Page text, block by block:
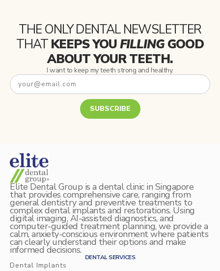
THE ONLY DENTAL NEWSLETTER
THAT KEEPS YOUFILLING GOOD
ABOUT YOUR TEETH.
I want to keep my teeth strong and healthy.
SUBSCRIBE
Elite Dental Group is a dental clinic in Singapore
that provides comprehensive care, ranging from
general dentistry and preventive treatments to
complex dental implants and restorations. Using
digital imaging, AI-assisted diagnostics, and
computer-guided treatment planning, we provide a
calm, anxiety-conscious environment where patients
can clearly understand their options and make
informed decisions.
DENTAL SERVICES
Dental Implants